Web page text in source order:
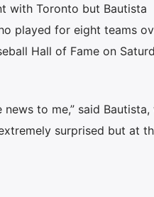
with Toronto but Bautista
played for eight teams
Hall of Fame on
to me,” said Bautista,
surprised but at